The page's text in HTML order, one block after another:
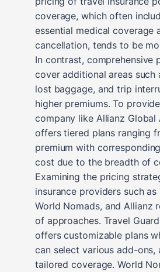
coverage, which often
essential medical coverage
cancellation, tends to be
In contrast, comprehensive
cover additional areas such
lost baggage, and trip
higher premiums. To
company like Allianz Global
offers tiered plans ranging
premium with
cost due to the breadth of
Examining the pricing
insurance providers such as
World Nomads, and Allianz
of approaches. Travel
offers customizable plans
can select various add-ons,
tailored coverage. World